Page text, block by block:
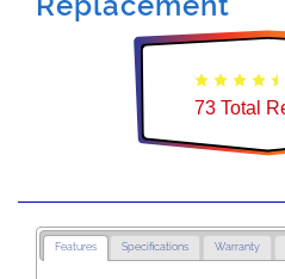
73 Total
Features Specifications Warranty